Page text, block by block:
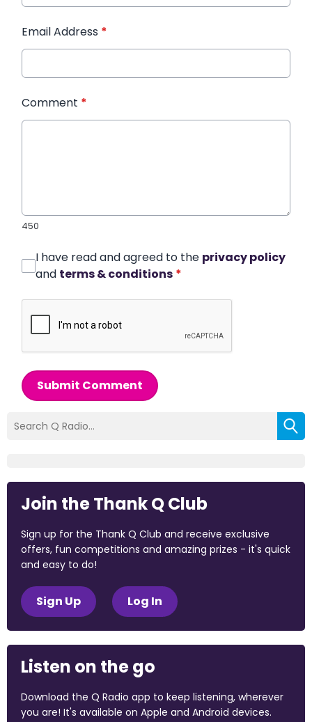
Email Address *
Comment *
450
I have read and agreed to the privacy policy
and terms & conditions *
Submit Comment
Join the Thank Q Club
Sign up for the Thank Q Club and receive exclusive
offers, fun competitions and amazing prizes - it's quick
and easy to do!
Sign Up Log In
Listen on the go
Download the Q Radio app to keep listening, wherever
you are! It's available on Apple and Android devices.